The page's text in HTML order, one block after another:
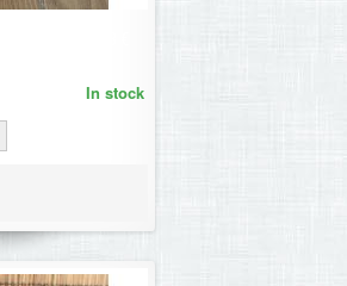
In stock